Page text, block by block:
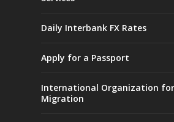
Daily Interbank FX Rates
Apply for a Passport
International Organization for
Migration